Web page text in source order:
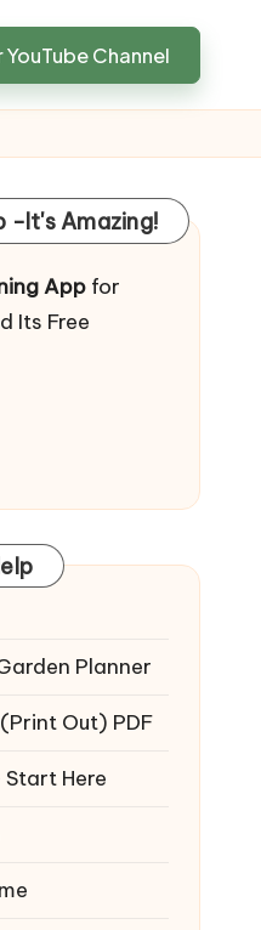
YouTube Channel
-It's Amazing!
Appfor
Its Free
Planner
Out) PDF
Start Here